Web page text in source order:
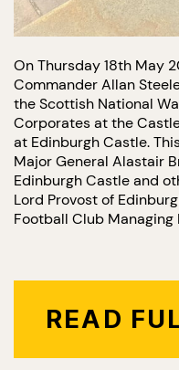
On Thursday 18th May
Commander Allan
the Scottish National
Corporates at the
at Edinburgh Castle.
Major General Alastair
Edinburgh Castle and
Lord Provost of
Football Club Managing
READ